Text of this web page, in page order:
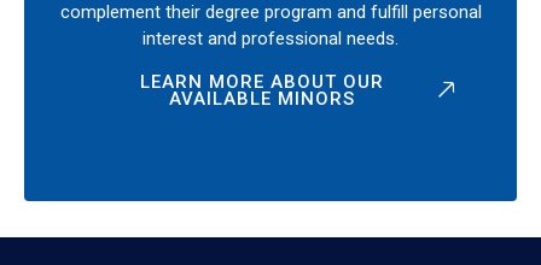
complement their degree program and fulfill personal
interest and professional needs.
LEARN MORE ABOUT OUR
AVAILABLE MINORS